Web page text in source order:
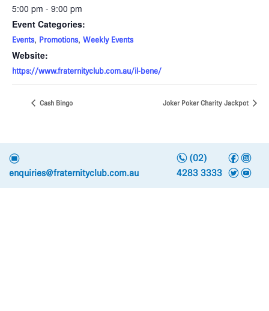
5:00 pm - 9:00 pm
Event Categories:
Events, Promotions, Weekly Events
Website:
https://www.fraternityclub.com.au/il-bene/
Cash Bingo Joker Poker Charity Jackpot
e
enquiries@fraternityclub.com.au
n(02)
4283 3333
f i
t y